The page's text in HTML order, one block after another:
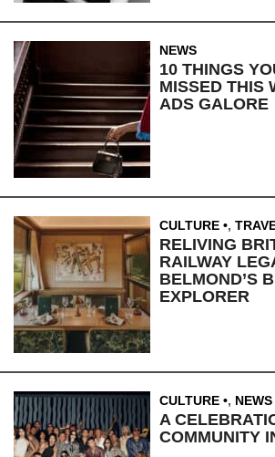
NEWS
10 THINGS
MISSED THIS
ADS GALORE
CULTURE ,
RELIVING
RAILWAY
BELMOND’S
EXPLORER
CULTURE , NEWS
A
COMMUNITY